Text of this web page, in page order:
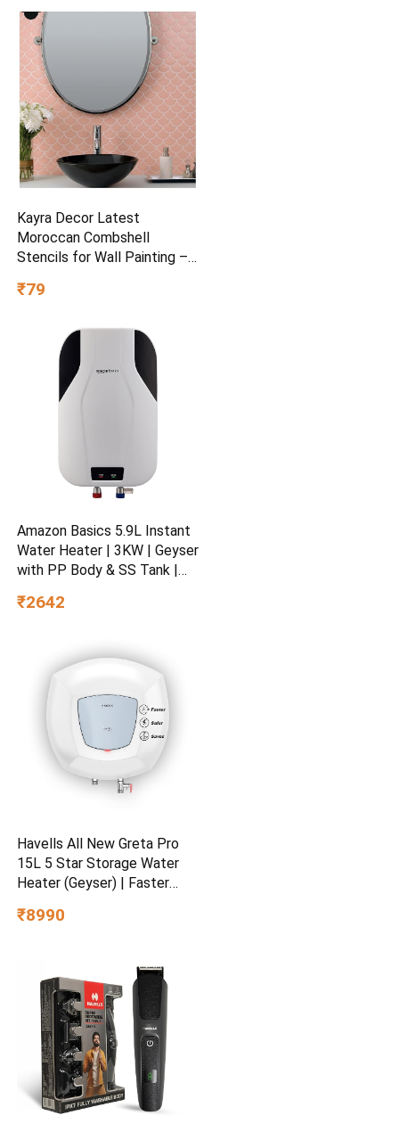
Kayra Decor Latest
Moroccan Combshell
Stencils for Wall Painting –
24 inch/Design for Wall
₹79
Amazon Basics 5.9L Instant
Water Heater | 3KW | Geyser
with PP Body & SS Tank |
| 4 Level Safety | White
₹2642
Havells All New Greta Pro
15L 5 Star Storage Water
Heater (Geyser) | Faster
Saves electricity
Tank | Made in India
₹8990